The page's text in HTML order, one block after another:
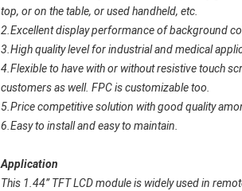
top, or on the table, or used handheld, etc.
2.Excellent display performance of background
3.High quality level for industrial and medical
4.Flexible to have with or without resistive touch
customers as well. FPC is customizable too.
5.Price competitive solution with good quality
6.Easy to install and easy to maintain.
Application
This 1.44” TFT LCD module is widely used in